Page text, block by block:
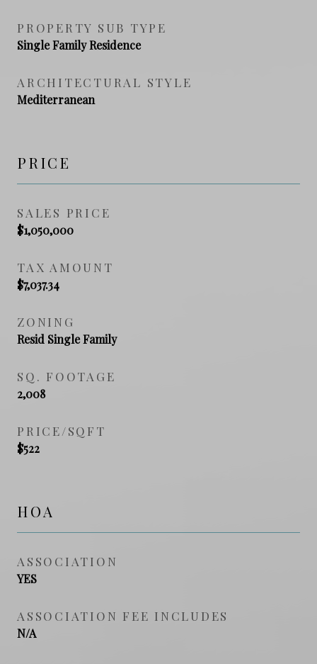
PROPERTY SUB TYPE
Single Family Residence
ARCHITECTURAL STYLE
Mediterranean
PRICE
SALES PRICE
$1,050,000
TAX AMOUNT
$7,037.34
ZONING
Resid Single Family
SQ. FOOTAGE
2,008
PRICE/SQFT
$522
HOA
ASSOCIATION
YES
ASSOCIATION FEE INCLUDES
N/A